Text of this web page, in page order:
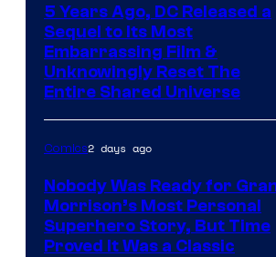
5 Years Ago, DC Released a
Sequel to Its Most
Embarrassing Film &
Unknowingly Reset The
Entire Shared Universe
Comics2 days ago
Nobody Was Ready for
Morrison’s Most Personal
Superhero Story, But Time
Proved It Was a Classic